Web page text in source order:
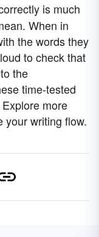
is much
When in
the words they
to check that
the
time-tested
more
your writing flow.